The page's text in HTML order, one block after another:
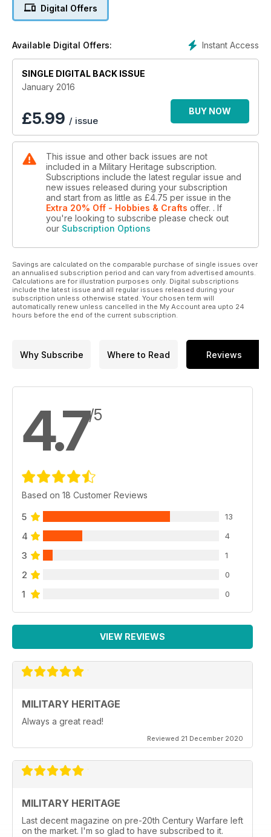
Digital Offers
Instant Access
Available Digital Offers:
SINGLE DIGITAL BACK ISSUE
January 2016
£5.99 / issue
BUY NOW
This issue and other back issues are not
included in a Military Heritage subscription.
Subscriptions include the latest regular issue and
new issues released during your subscription
and start from as little as £4.75 per issue in the
Extra 20% Off - Hobbies & Crafts offer. . If
you're looking to subscribe please check out
our Subscription Options
Savings are calculated on the comparable purchase of single issues over
an annualised subscription period and can vary from advertised amounts.
Calculations are for illustration purposes only. Digital subscriptions
include the latest issue and all regular issues released during your
subscription unless otherwise stated. Your chosen term will
automatically renew unless cancelled in the My Account area upto 24
hours before the end of the current subscription.
Why Subscribe Where to Read Reviews
4.7/5
Based on 18 Customer Reviews
5 13
4 4
3 1
2 0
1 0
VIEW REVIEWS
MILITARY HERITAGE
Always a great read!
Reviewed 21 December 2020
MILITARY HERITAGE
Last decent magazine on pre-20th Century Warfare left
on the market. I'm so glad to have subscribed to it.